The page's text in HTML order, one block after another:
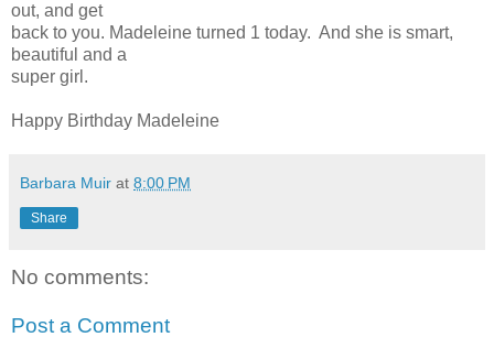
out, and get
back to you. Madeleine turned 1 today. And she is smart,
beautiful and a
super girl.
Happy Birthday Madeleine
Barbara Muir at 8:00 PM
Share
No comments:
Post a Comment